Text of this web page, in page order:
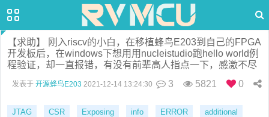
【求助】 刚入riscv的小白，在移植蜂鸟E203到自己的FPGA
开发板后，在windows下想用用nucleistudio跑hello world例
程验证，却一直报错，有没有前辈高人指点一下，感激不尽
发表于 开源蜂鸟E203 2021-12-14 13:24:30 3 5821 0
JTAG CSR Exposing info ERROR additional